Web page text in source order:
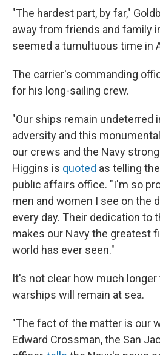
"The hardest part, by far,"
away from friends and family
seemed a tumultuous time in
The carrier's commanding
for his long-sailing crew.
"Our ships remain undeterred
adversity and this
our crews and the Navy
Higgins is quoted as telling
public affairs office. "I'm so
men and women I see on the
every day. Their dedication to
makes our Navy the greatest
world has ever seen."
It's not clear how much
warships will remain at sea.
"The fact of the matter is our
Edward Crossman, the San